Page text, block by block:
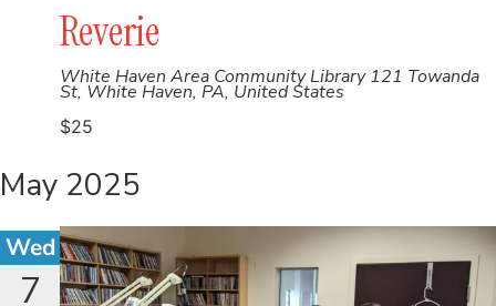
Reverie
White Haven Area Community Library121 Towanda
St, White Haven, PA, United States
$25
May 2025
Wed
7